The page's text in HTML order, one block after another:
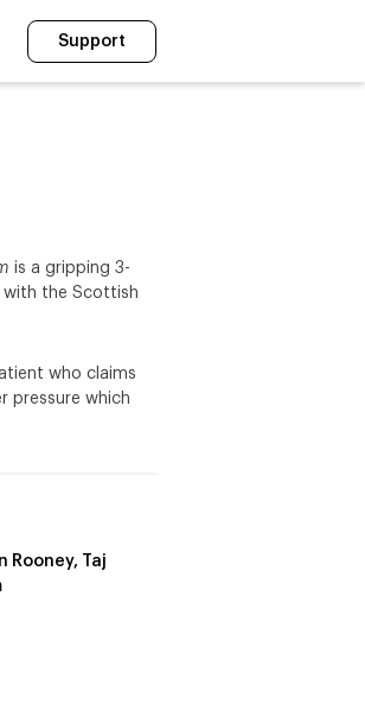
Support
is a gripping 3-
with the Scottish
who claims
pressure which
Rooney, Taj